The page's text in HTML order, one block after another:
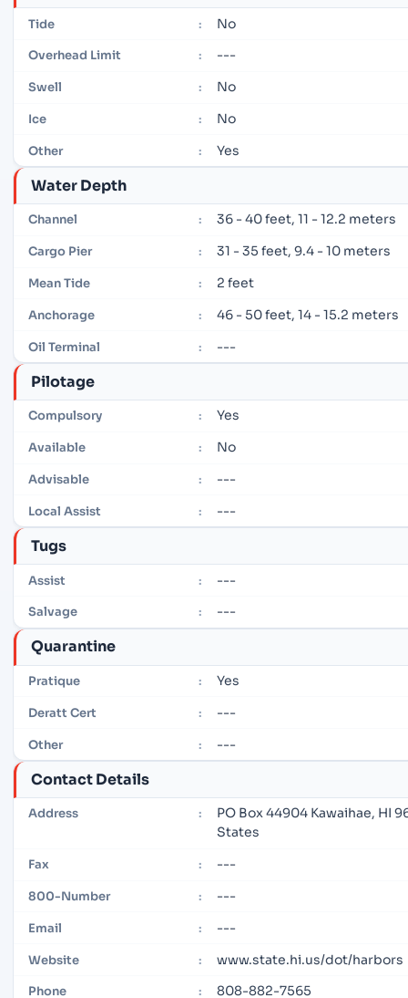
Tide : No
Overhead Limit : ---
Swell : No
Ice : No
Other : Yes
Water Depth
Channel : 36 - 40 feet, 11 - 12.2 meters
Cargo Pier : 31 - 35 feet, 9.4 - 10 meters
Mean Tide : 2 feet
Anchorage : 46 - 50 feet, 14 - 15.2 meters
Oil Terminal : ---
Pilotage
Compulsory : Yes
Available : No
Advisable : ---
Local Assist : ---
Tugs
Assist : ---
Salvage : ---
Quarantine
Pratique : Yes
Deratt Cert : ---
Other : ---
Contact Details
Address :
PO Box 44904 Kawaihae, HI
States
Fax : ---
800-Number : ---
Email : ---
Website : www.state.hi.us/dot/harbors
Phone : 808-882-7565